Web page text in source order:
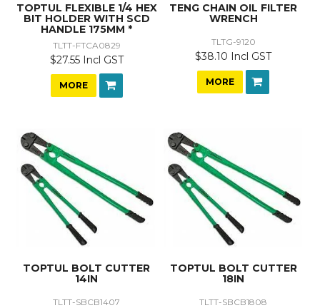
TOPTUL FLEXIBLE 1/4 HEX
BIT HOLDER WITH SCD
HANDLE 175MM *
TLTT-FTCA0829
$27.55 Incl GST
MORE
TENG CHAIN OIL FILTER
WRENCH
TLTG-9120
$38.10 Incl GST
MORE
TOPTUL BOLT CUTTER
14IN
TLTT-SBCB1407
TOPTUL BOLT CUTTER
18IN
TLTT-SBCB1808